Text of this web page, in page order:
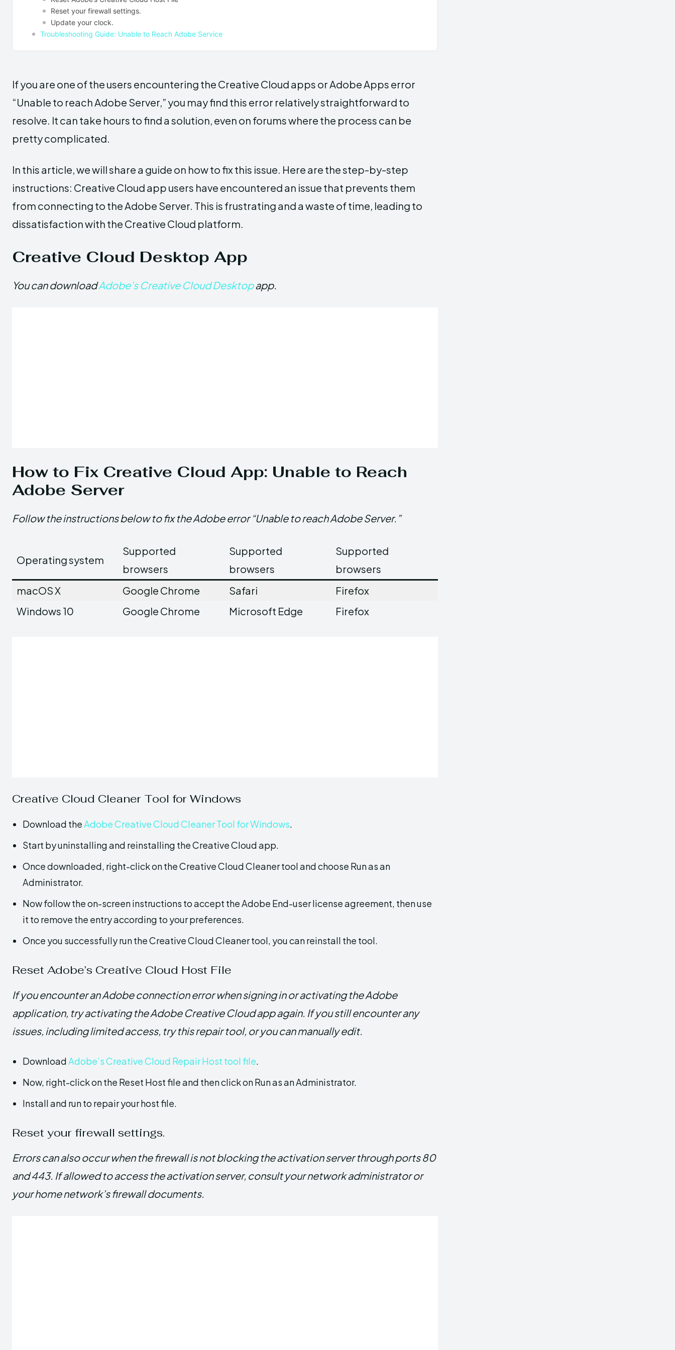
Reset your firewall settings.
Update your clock.
Troubleshooting Guide: Unable to Reach Adobe Service
If you are one of the users encountering the Creative Cloud apps or Adobe Apps error
“Unable to reach Adobe Server,” you may find this error relatively straightforward to
resolve. It can take hours to find a solution, even on forums where the process can be
pretty complicated.
In this article, we will share a guide on how to fix this issue. Here are the step-by-step
instructions: Creative Cloud app users have encountered an issue that prevents them
from connecting to the Adobe Server. This is frustrating and a waste of time, leading to
dissatisfaction with the Creative Cloud platform.
Creative Cloud Desktop App
You can downloadAdobe’s Creative Cloud Desktopapp.
How to Fix Creative Cloud App: Unable to Reach
Adobe Server
Follow the instructions below to fix the Adobe error “Unable to reach Adobe Server.”
Operating system
Supported
browsers
Supported
browsers
Supported
browsers
macOS X
Google Chrome Safari
Firefox
Windows 10
Google Chrome Microsoft Edge Firefox
Creative Cloud Cleaner Tool for Windows
Download theAdobe Creative Cloud Cleaner Tool for Windows.
Start by uninstalling and reinstalling the Creative Cloud app.
Once downloaded, right-click on the Creative Cloud Cleaner tool and choose Run as an
Administrator.
Now follow the on-screen instructions to accept the Adobe End-user license agreement, then use
it to remove the entry according to your preferences.
Once you successfully run the Creative Cloud Cleaner tool, you can reinstall the tool.
Reset Adobe’s Creative Cloud Host File
If you encounter an Adobe connection error when signing in or activating the Adobe
application, try activating the Adobe Creative Cloud app again. If you still encounter any
issues, including limited access, try this repair tool, or you can manually edit.
DownloadAdobe’s Creative Cloud Repair Host tool file.
Now, right-click on the Reset Host file and then click on Run as an Administrator.
Install and run to repair your host file.
Reset your firewall settings.
Errors can also occur when the firewall is not blocking the activation server through ports 80
and 443. If allowed to access the activation server, consult your network administrator or
your home network’s firewall documents.